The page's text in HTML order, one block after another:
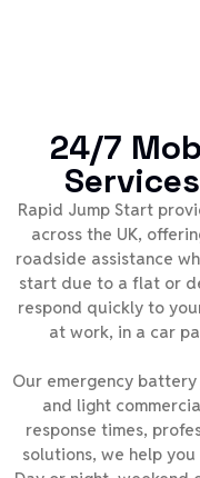
24/7
Services
Rapid Jump Start
across the UK,
roadside assistance
start due to a flat or
respond quickly to
at work, in a car
Our emergency
and light
response times,
solutions, we help